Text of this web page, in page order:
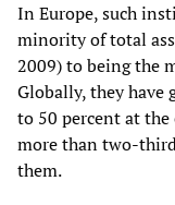
In Europe, such
minority of total
2009) to being the
Globally, they have
to 50 percent at
more than two-
them.